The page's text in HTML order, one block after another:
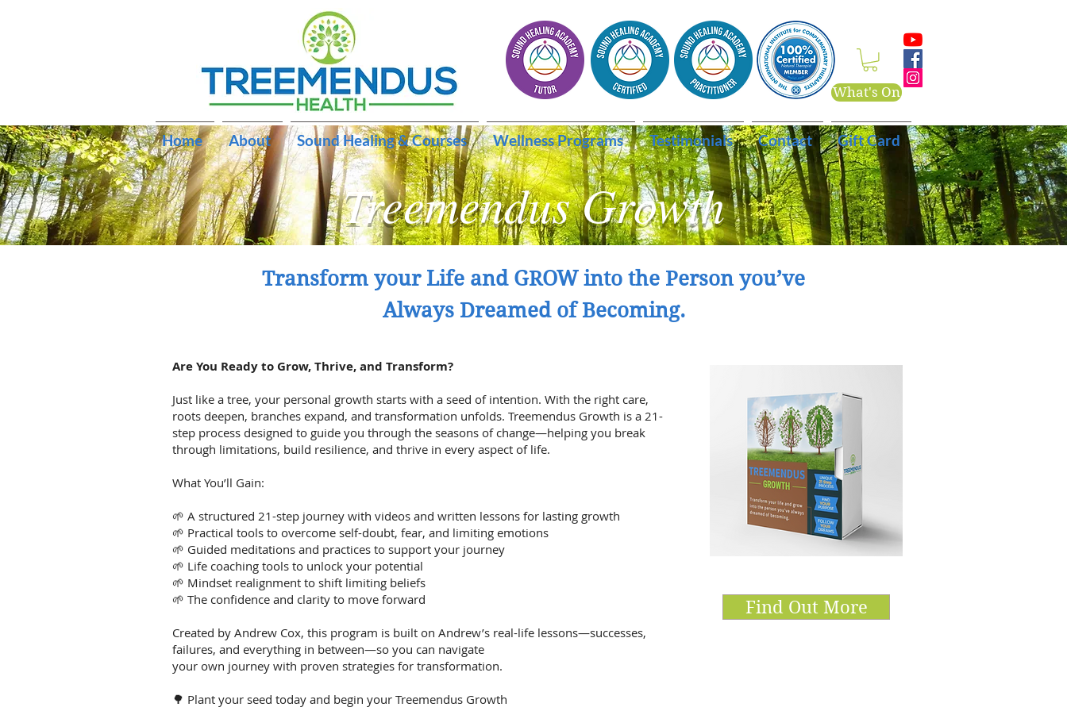
What's On
Home About Sound Healing & Courses Wellness Programs Testimonials Contact Gift Card
Treemendus Growth
Transform your Life and GROW into the Person you’ve
Always Dreamed of Becoming.
Are You Ready to Grow, Thrive, and Transform?
Just like a tree, your personal growth starts with a seed of intention. With the right care,
roots deepen, branches expand, and transformation unfolds. Treemendus Growth is a 21-
step process designed to guide you through the seasons of change—helping you break
through limitations, build resilience, and thrive in every aspect of life.
What You’ll Gain:
🌱 A structured 21-step journey with videos and written lessons for lasting growth
🌱 Practical tools to overcome self-doubt, fear, and limiting emotions
🌱 Guided meditations and practices to support your journey
🌱 Life coaching tools to unlock your potential
🌱 Mindset realignment to shift limiting beliefs
🌱 The confidence and clarity to move forward
Created by Andrew Cox, this program is built on Andrew’s real-life lessons—successes,
failures, and everything in between—so you can navigate
your own journey with proven strategies for transformation.
🌳 Plant your seed today and begin your Treemendus Growth
Find Out More